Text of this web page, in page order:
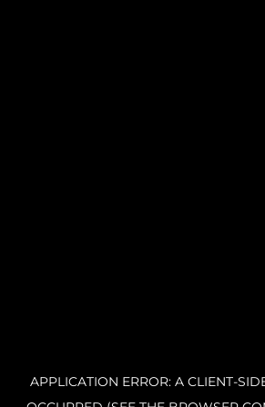
APPLICATION ERROR: A CLIENT-